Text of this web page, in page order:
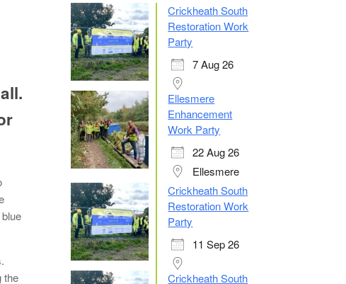
the
Crickheath South
Restoration Work
Party
7 Aug 26
Ellesmere
Enhancement
Work Party
22 Aug 26
Ellesmere
Crickheath South
Restoration Work
Party
11 Sep 26
Crickheath South